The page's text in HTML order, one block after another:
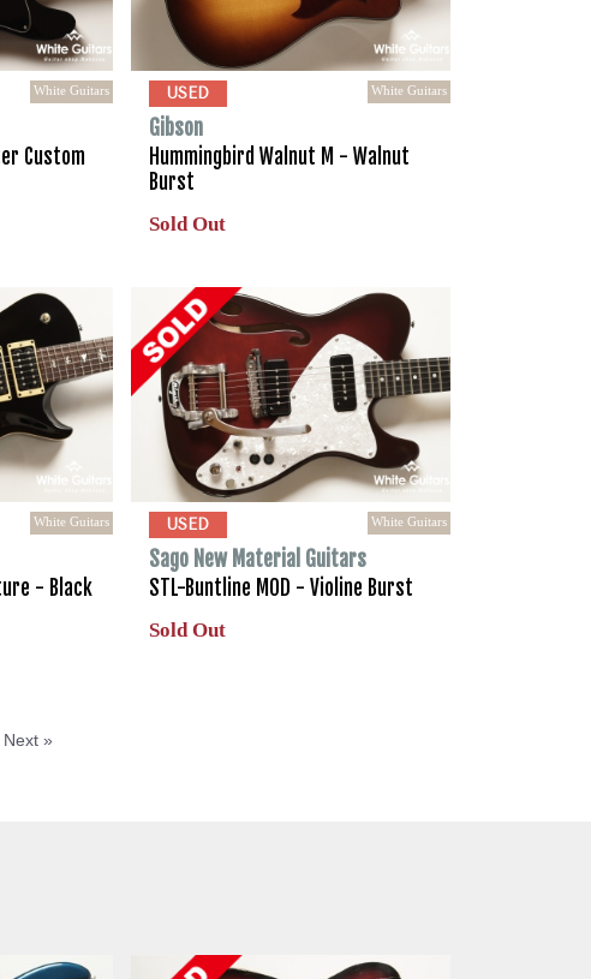
White Guitars
Custom
USED White Guitars
Gibson
Hummingbird Walnut M - Walnut
Burst
Sold Out
White Guitars
- Black
USED White Guitars
Sago New Material Guitars
STL-Buntline MOD - Violine Burst
Sold Out
Next »